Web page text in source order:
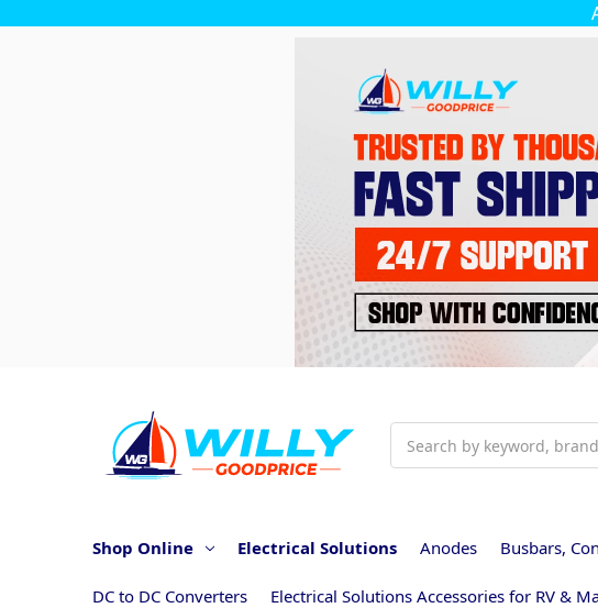
Shop Online Electrical Solutions Anodes Busbars,
DC to DC Converters Electrical Solutions Accessories for RV &